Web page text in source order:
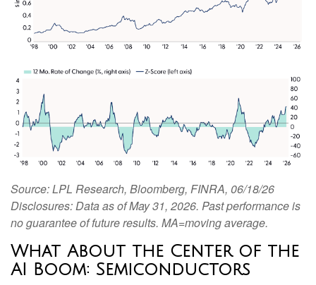
Source: LPL Research, Bloomberg, FINRA, 06/18/26
Disclosures: Data as of May 31, 2026. Past performance is
no guarantee of future results. MA=moving average.
What About the Center of the
AI Boom: Semiconductors